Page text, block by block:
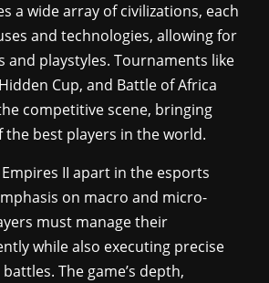
a wide array of civilizations, each
and technologies, allowing for
and playstyles. Tournaments like
Cup, and Battle of Africa
competitive scene, bringing
best players in the world.
II apart in the esports
on macro and micro-
must manage their
while also executing precise
The game’s depth,